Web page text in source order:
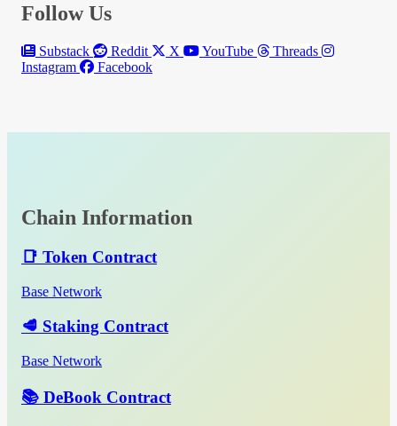
Follow Us
Substack Reddit X YouTube
Threads
Instagram
Facebook
Chain Information
📑 Token Contract
Base Network
🥩 Staking Contract
Base Network
📚 DeBook Contract